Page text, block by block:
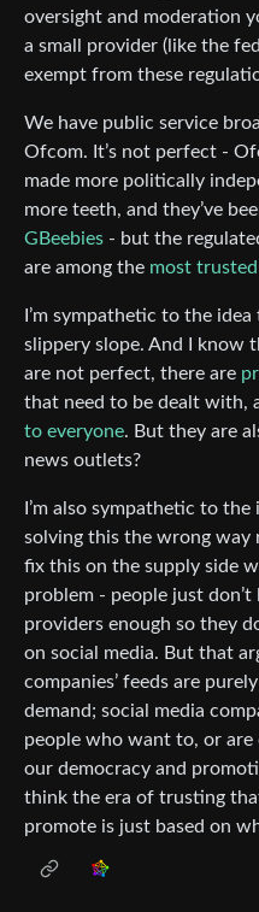
oversight and moderation
a small provider (like the
exempt from these
We have public service
Ofcom. It’s not perfect -
made more politically
more teeth, and they’ve
GBeebies - but the
are among the most
I’m sympathetic to the
slippery slope. And I know
are not perfect, there are
that need to be dealt with,
to everyone. But they are
news outlets?
I’m also sympathetic to
solving this the wrong way
fix this on the supply side
problem - people just
providers enough so they
on social media. But that
companies’ feeds are
demand; social media
people who want to, or
our democracy and
think the era of trusting
promote is just based on